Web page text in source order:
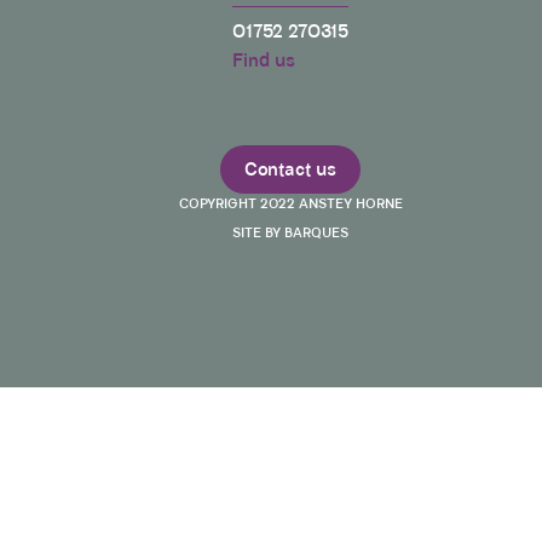
01752 270315
Find us
Contact us
COPYRIGHT 2022 ANSTEY HORNE
SITE BY BARQUES